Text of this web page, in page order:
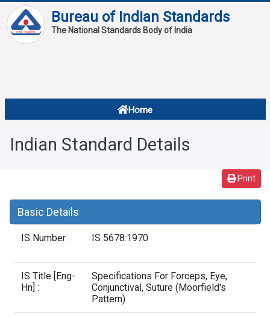
Bureau of Indian Standards
The National Standards Body of India
Home
Standard Of The Week
Standard Of The Month
Contact Us
About
Overview
Indian Standard Details
Print
Basic Details
IS Number : IS 5678:1970
IS Title [Eng-
Hn] :
Specifications For Forceps, Eye,
Conjunctival, Suture (Moorfield's
Pattern)